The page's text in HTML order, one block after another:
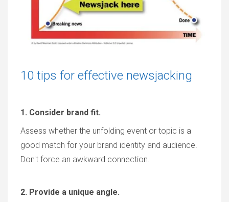
10 tips for effective newsjacking
1. Consider brand fit.
Assess whether the unfolding event or topic is a
good match for your brand identity and audience.
Don't force an awkward connection.
2. Provide a unique angle.